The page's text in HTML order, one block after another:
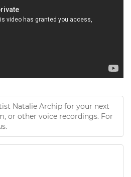
Natalie Archip for your next
or other voice recordings. For